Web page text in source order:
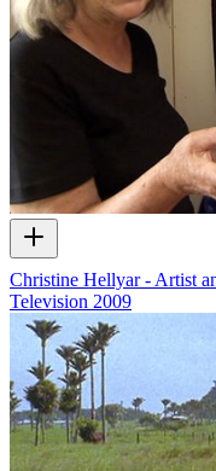
Christine Hellyar - Artist
Television 2009